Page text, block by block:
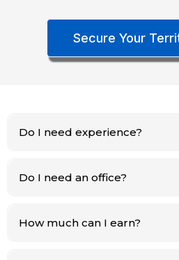
Secure Your
Do I need experience?
Do I need an office?
How much can I earn?